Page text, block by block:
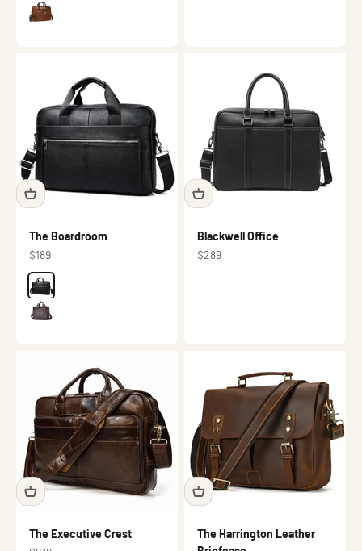
Brown
The Boardroom
Sale price
$189
Color
Black
Dark brown
Blackwell Office
Sale price
$289
The Executive Crest
The Harrington Leather